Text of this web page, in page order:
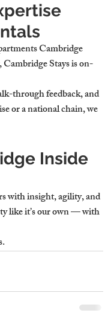
Cambridge
Stays is on-
through feedback, and
or a national chain, we
Inside
with insight, agility, and
like it’s our own — with